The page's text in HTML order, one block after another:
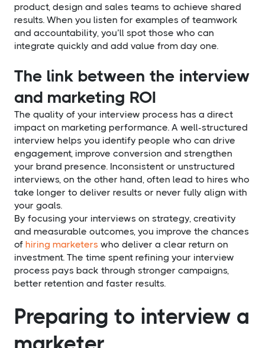
product, design and sales teams to achieve shared
results. When you listen for examples of teamwork
and accountability, you’ll spot those who can
integrate quickly and add value from day one.
The link between the interview
and marketing ROI
The quality of your interview process has a direct
impact on marketing performance. A well-structured
interview helps you identify people who can drive
engagement, improve conversion and strengthen
your brand presence. Inconsistent or unstructured
interviews, on the other hand, often lead to hires who
take longer to deliver results or never fully align with
your goals.
By focusing your interviews on strategy, creativity
and measurable outcomes, you improve the chances
of hiring marketers who deliver a clear return on
investment. The time spent refining your interview
process pays back through stronger campaigns,
better retention and faster results.
Preparing to interview a